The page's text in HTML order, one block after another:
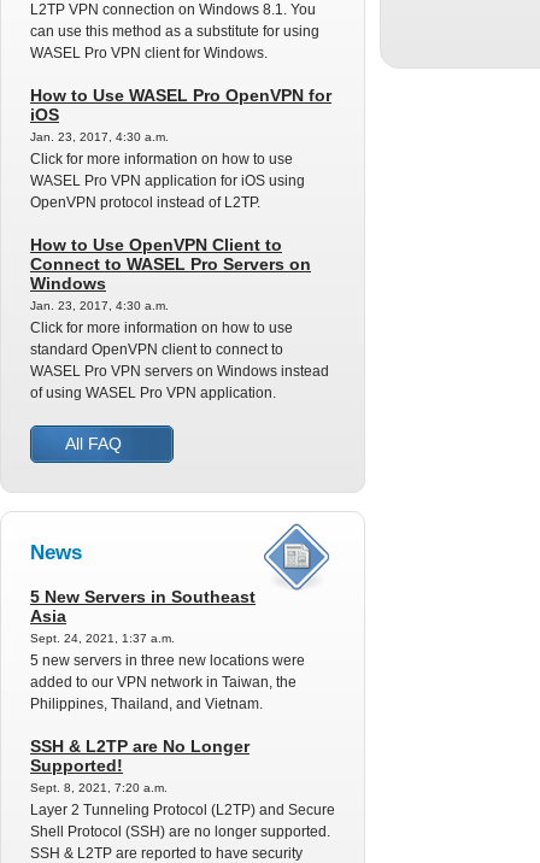
L2TP VPN connection on Windows 8.1. You
can use this method as a substitute for using
WASEL Pro VPN client for Windows.
How to Use WASEL Pro OpenVPN for
iOS
Jan. 23, 2017, 4:30 a.m.
Click for more information on how to use
WASEL Pro VPN application for iOS using
OpenVPN protocol instead of L2TP.
How to Use OpenVPN Client to
Connect to WASEL Pro Servers on
Windows
Jan. 23, 2017, 4:30 a.m.
Click for more information on how to use
standard OpenVPN client to connect to
WASEL Pro VPN servers on Windows instead
of using WASEL Pro VPN application.
All FAQ
News
5 New Servers in Southeast
Asia
Sept. 24, 2021, 1:37 a.m.
5 new servers in three new locations were
added to our VPN network in Taiwan, the
Philippines, Thailand, and Vietnam.
SSH & L2TP are No Longer
Supported!
Sept. 8, 2021, 7:20 a.m.
Layer 2 Tunneling Protocol (L2TP) and Secure
Shell Protocol (SSH) are no longer supported.
SSH & L2TP are reported to have security